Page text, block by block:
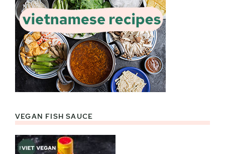
VEGAN FISH SAUCE